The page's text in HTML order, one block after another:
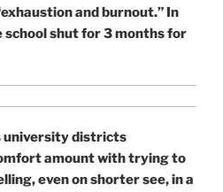
and burnout.” In
school shut for 3 months for
university districts
amount with trying to
even on shorter see, in a